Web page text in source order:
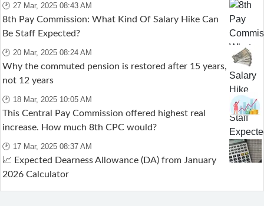
🕑 27 Mar, 2025 08:43 AM
8th Pay Commission: What Kind Of Salary Hike Can
Be Staff Expected?
🕑 20 Mar, 2025 08:24 AM
Why the commuted pension is restored after 15 years,
not 12 years
🕑 18 Mar, 2025 10:05 AM
This Central Pay Commission offered highest real
increase. How much 8th CPC would?
🕑 17 Mar, 2025 08:37 AM
📈 Expected Dearness Allowance (DA) from January
2026 Calculator